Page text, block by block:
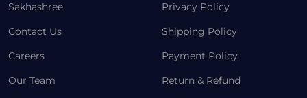
Sakhashree
Contact Us
Careers
Our Team
Privacy Policy
Shipping Policy
Payment Policy
Return & Refund